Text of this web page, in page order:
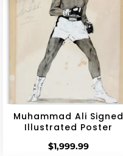
Muhammad Ali Signed
Illustrated Poster
$1,999.99